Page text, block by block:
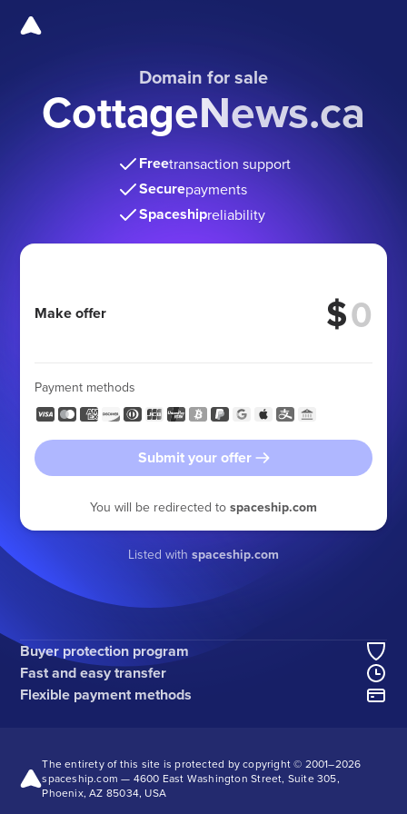
Domain for sale
CottageNews.ca
Freetransaction support
Securepayments
Spaceshipreliability
Make offer $
Payment methods
Submit your offer
You will be redirected to spaceship.com
Listed with spaceship.com
Buyer protection program
Fast and easy transfer
Flexible payment methods
The entirety of this site is protected by copyright © 2001–2026
spaceship.com — 4600 East Washington Street, Suite 305,
Phoenix, AZ 85034, USA